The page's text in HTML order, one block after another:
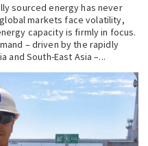
sourced energy has never
markets face volatility,
capacity is firmly in focus.
– driven by the rapidly
and South-East Asia –...